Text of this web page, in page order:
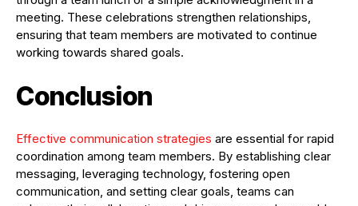
meeting. These celebrations strengthen relationships,
ensuring that team members are motivated to continue
working towards shared goals.
Conclusion
Effective communication strategies are essential for rapid
coordination among team members. By establishing clear
messaging, leveraging technology, fostering open
communication, and setting clear goals, teams can